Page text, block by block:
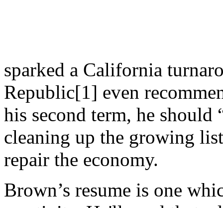
sparked a California
Republic[1] even
his second term, he
cleaning up the growing
repair the economy.
Brown’s resume is one